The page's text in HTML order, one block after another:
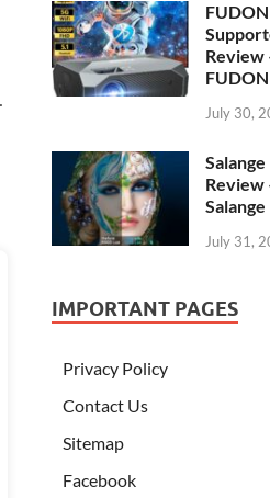
Review
July 30,
Review
July 31,
IMPORTANT PAGES
Privacy Policy
Contact Us
Sitemap
Facebook